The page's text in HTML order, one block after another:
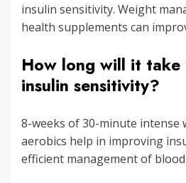
insulin sensitivity. Weight
health supplements can
How long will it take
insulin sensitivity?
8-weeks of 30-minute intense
aerobics help in improving
efficient management of